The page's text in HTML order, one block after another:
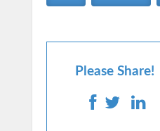
Please Share!